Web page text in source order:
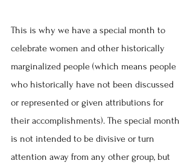
This is why we have a special month to
celebrate women and other historically
marginalized people (which means people
who historically have not been discussed
or represented or given attributions for
their accomplishments). The special month
is not intended to be divisive or turn
attention away from any other group, but